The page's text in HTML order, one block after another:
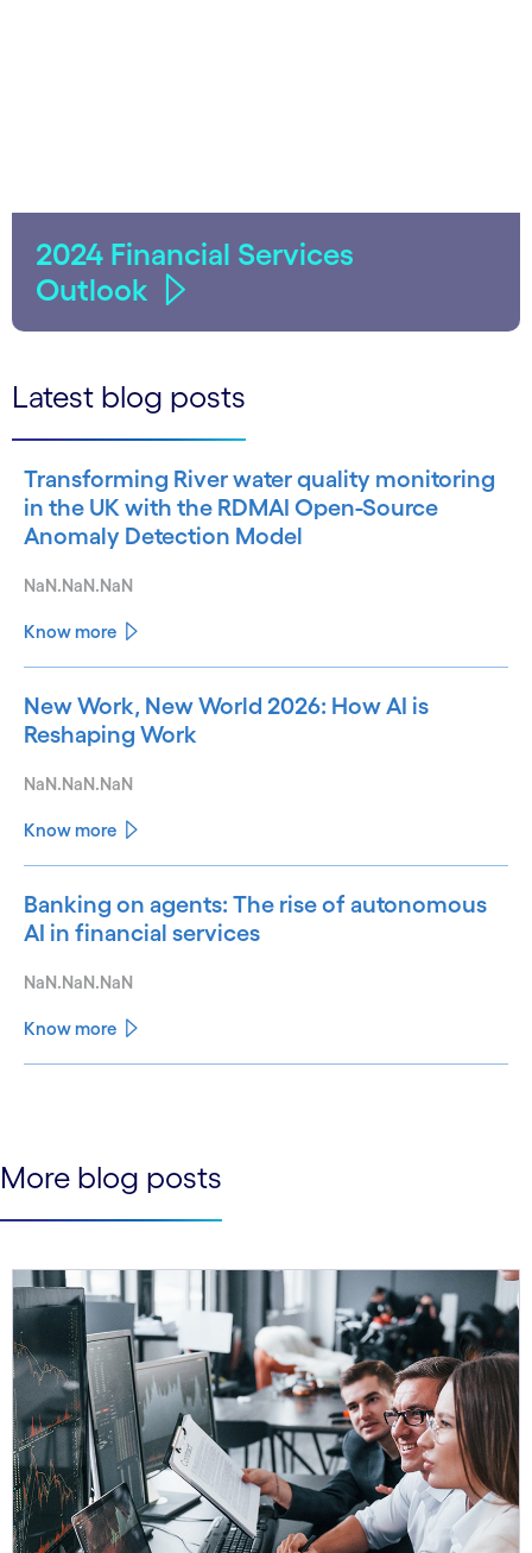
2024 Financial Services
Outlook
Latest blog posts
Transforming River water quality monitoring
in the UK with the RDMAI Open-Source
Anomaly Detection Model
NaN.NaN.NaN
Know more
New Work, New World 2026: How AI is
Reshaping Work
NaN.NaN.NaN
Know more
Banking on agents: The rise of autonomous
AI in financial services
NaN.NaN.NaN
Know more
More blog posts